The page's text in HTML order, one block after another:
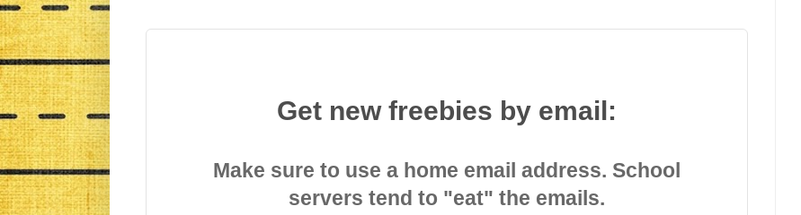
Get new freebies by email:
Make sure to use a home email address. School
servers tend to "eat" the emails.